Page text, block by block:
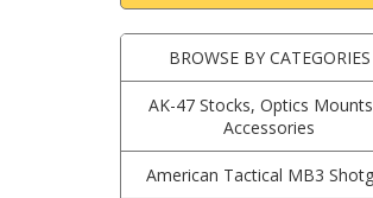
BROWSE BY CATEGORIES
AK-47 Stocks, Optics
Accessories
American Tactical MB3